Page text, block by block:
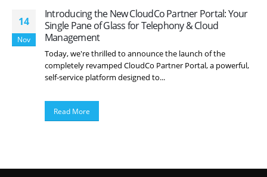
14
Nov
Introducing the New CloudCo Partner Portal: Your
Single Pane of Glass for Telephony & Cloud
Management
Today, we're thrilled to announce the launch of the
completely revamped CloudCo Partner Portal, a powerful,
self-service platform designed to...
Read More